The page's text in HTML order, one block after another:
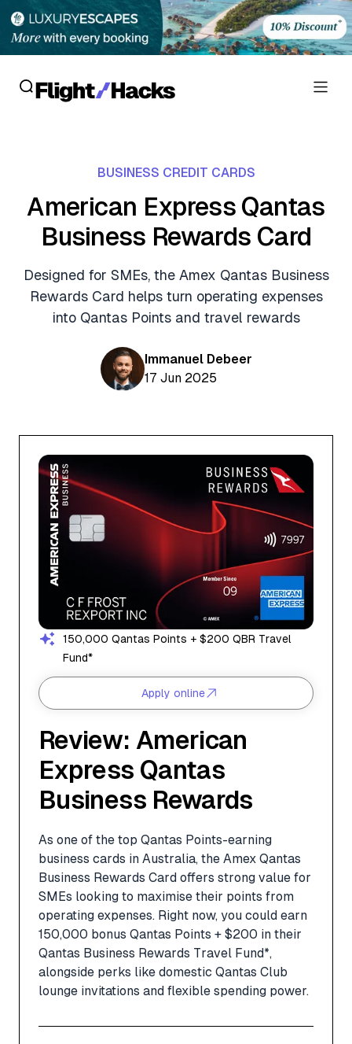
Personal Credit Cards
Business Credit Cards
Debit Cards
Deals
Crypto & Finance Deals
Flight Deals
Food Delivery Deals
Rideshare Deals
Travel Insurance Deals
News
Hotel News
Guides
Buying Points & Miles
Gyoza Award Flights
BUSINESS CREDIT CARDS
American Express Qantas
Business Rewards Card
Designed for SMEs, the Amex Qantas Business
Rewards Card helps turn operating expenses
into Qantas Points and travel rewards
Immanuel Debeer
17 Jun 2025
150,000 Qantas Points + $200 QBR Travel
Fund*
Apply online
Review: American
Express Qantas
Business Rewards
As one of the top Qantas Points-earning
business cards in Australia, the Amex Qantas
Business Rewards Card offers strong value for
SMEs looking to maximise their points from
operating expenses. Right now, you could earn
150,000 bonus Qantas Points + $200 in their
Qantas Business Rewards Travel Fund*,
alongside perks like domestic Qantas Club
lounge invitations and flexible spending power.